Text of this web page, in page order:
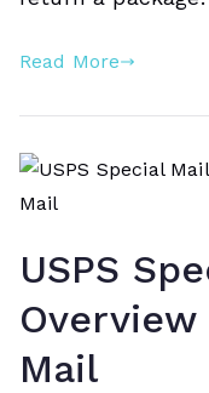
Read More
USPS
Mail